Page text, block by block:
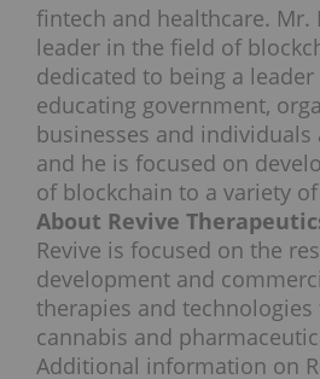
fintech and healthcare. Mr.
leader in the field of
dedicated to being a
educating government,
businesses and
and he is focused on
of blockchain to a variety
About Revive
Revive is focused on the
development and
therapies and
cannabis and
Additional information on